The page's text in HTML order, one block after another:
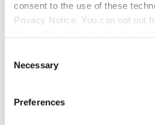
consent to the use of these
Privacy Notice. You can opt out
Selection
Necessary
Preferences
benefits typically begin
appeals are resolved.
The DirectToU class